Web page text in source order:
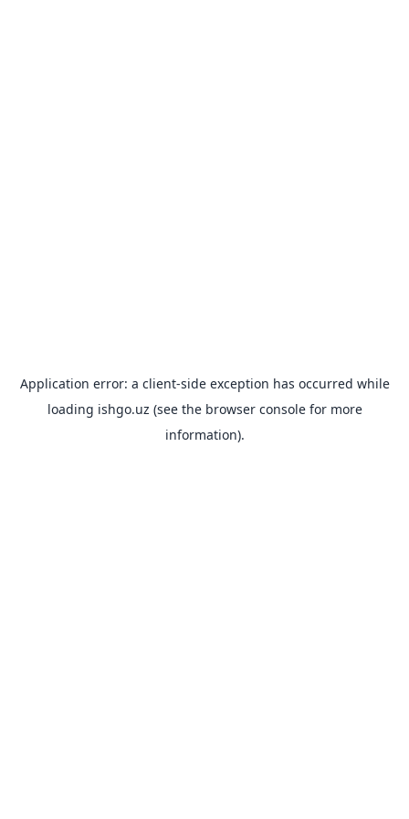
Application error: a client-side exception has occurred while
loading ishgo.uz (see the browser consolefor more
information).